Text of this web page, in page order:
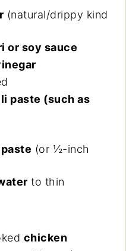
(natural/drippy kind
or soy sauce
paste (such as
(or ½-inch
to thin
chicken